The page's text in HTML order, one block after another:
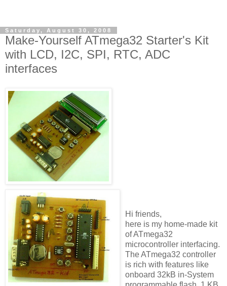
Saturday, August 30, 2008
Make-Yourself ATmega32 Starter's Kit
with LCD, I2C, SPI, RTC, ADC
interfaces
Hi friends,
here is my home-made kit
of ATmega32
microcontroller interfacing.
The ATmega32 controller
is rich with features like
onboard 32kB in-System